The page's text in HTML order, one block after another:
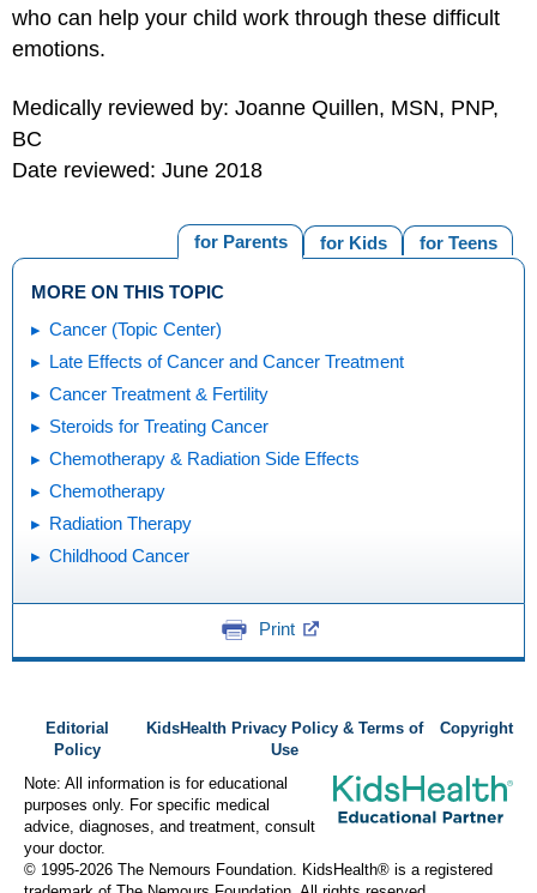
who can help your child work through these difficult
emotions.
Medically reviewed by: Joanne Quillen, MSN, PNP,
BC
Date reviewed: June 2018
for Teens
for Kids
for Parents
MORE ON THIS TOPIC
Cancer (Topic Center)
Late Effects of Cancer and Cancer Treatment
Cancer Treatment & Fertility
Steroids for Treating Cancer
Chemotherapy & Radiation Side Effects
Chemotherapy
Radiation Therapy
Childhood Cancer
Print
Editorial
Policy
KidsHealth Privacy Policy & Terms of
Use
Copyright
Note: All information is for educational
purposes only. For specific medical
advice, diagnoses, and treatment, consult
your doctor.
© 1995-2026 The Nemours Foundation. KidsHealth® is a registered